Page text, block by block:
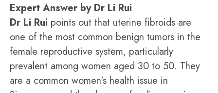
Expert Answer by Dr Li Rui
Dr Li Rui points out that uterine fibroids are
one of the most common benign tumors in the
female reproductive system, particularly
prevalent among women aged 30 to 50. They
are a common women's health issue in